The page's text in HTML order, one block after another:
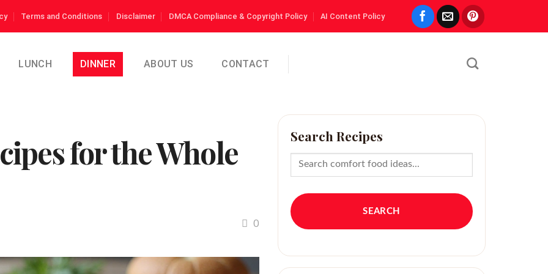
Terms and Conditions Disclaimer DMCA Compliance & Copyright Policy AI Content Policy
LUNCH DINNER ABOUT US CONTACT
for the Whole
0
Search Recipes
SEARCH